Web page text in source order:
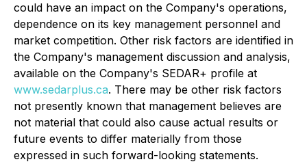
could have an impact on the Company's operations,
dependence on its key management personnel and
market competition. Other risk factors are identified in
the Company's management discussion and analysis,
available on the Company's SEDAR+ profile at
www.sedarplus.ca. There may be other risk factors
not presently known that management believes are
not material that could also cause actual results or
future events to differ materially from those
expressed in such forward-looking statements.